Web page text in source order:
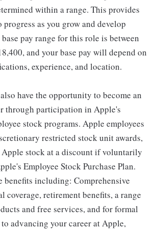
within a range. This provides
as you grow and develop
pay range for this role is between
and your base pay will depend on
experience, and location.
have the opportunity to become an
through participation in Apple's
stock programs. Apple employees
restricted stock unit awards,
Apple stock at a discount if voluntarily
Employee Stock Purchase Plan.
benefits including: Comprehensive
coverage, retirement benefits, a range
and free services, and for formal
advancing your career at Apple,